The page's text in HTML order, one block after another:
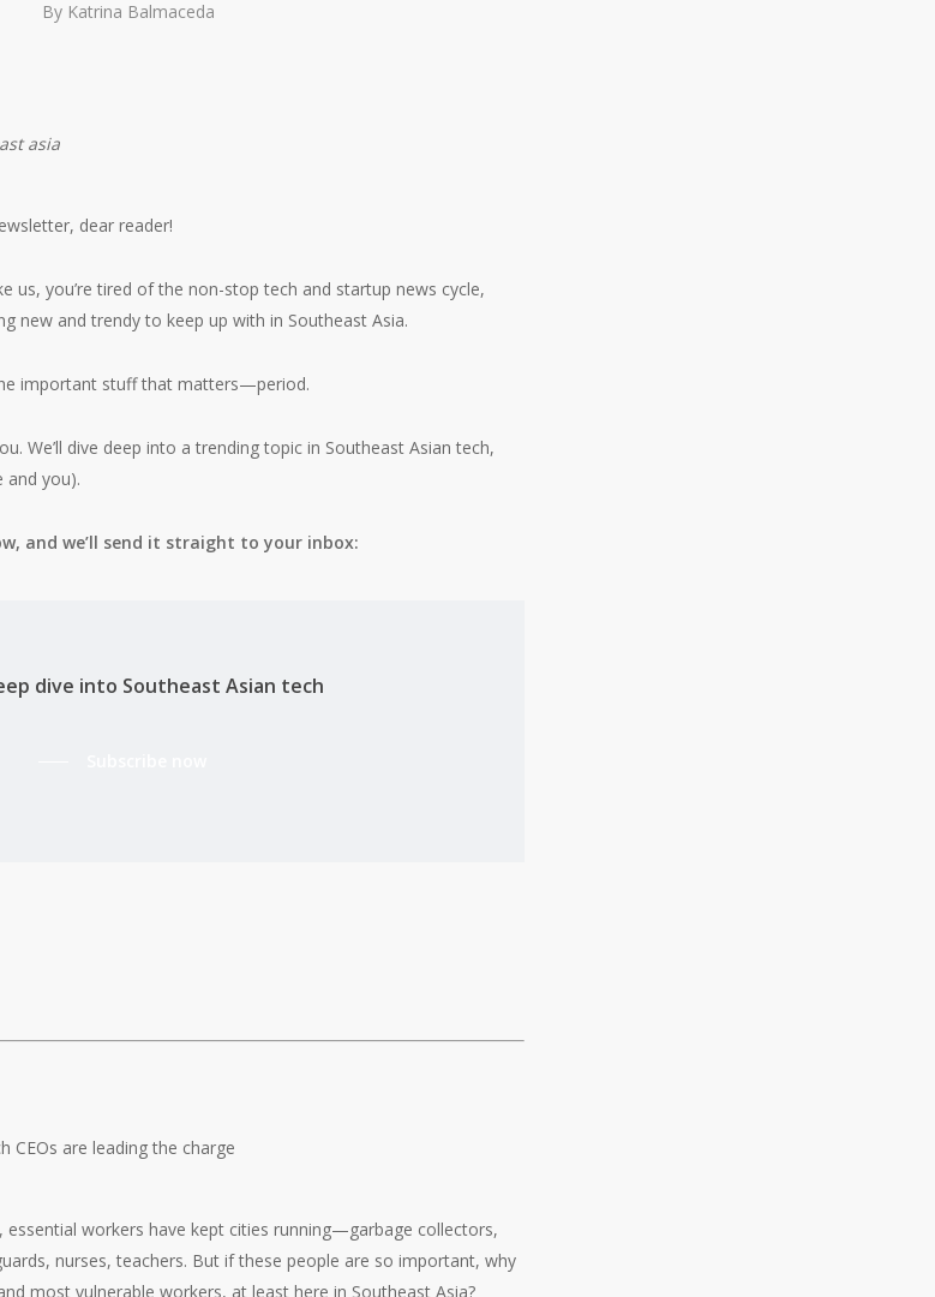
By Katrina Balmaceda
dear reader!
us, you’re tired of the non-stop tech and startup news cycle,
new and trendy to keep up with in Southeast Asia.
important stuff that matters—period.
We’ll dive deep into a trending topic in Southeast Asian tech,
and you).
and we’ll send it straight to your inbox:
dive into Southeast Asian tech
essential workers have kept cities running—garbage collectors,
nurses, teachers. But if these people are so important, why
most vulnerable workers, at least here in Southeast Asia?